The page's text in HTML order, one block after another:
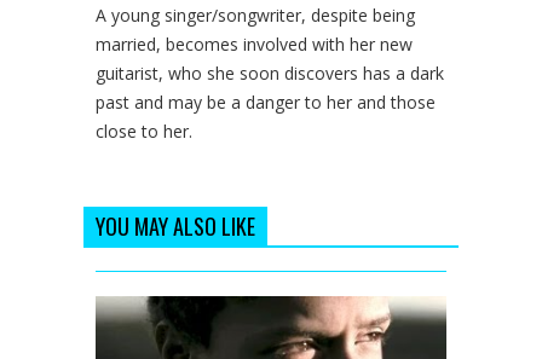
A young singer/songwriter, despite being
married, becomes involved with her new
guitarist, who she soon discovers has a dark
past and may be a danger to her and those
close to her.
YOU MAY ALSO LIKE